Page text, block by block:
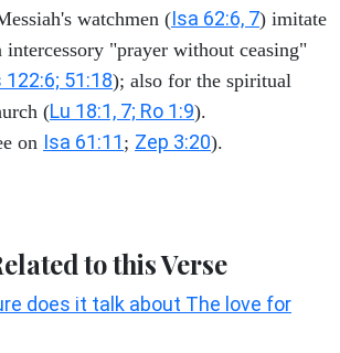
watchmen (Isa 62:6, 7) imitate
intercessory "prayer without ceasing"
122:6; 51:18); also for the spiritual
(Lu 18:1, 7; Ro 1:9).
on Isa 61:11 ; Zep 3:20).
to this Verse
does it talk about The love for